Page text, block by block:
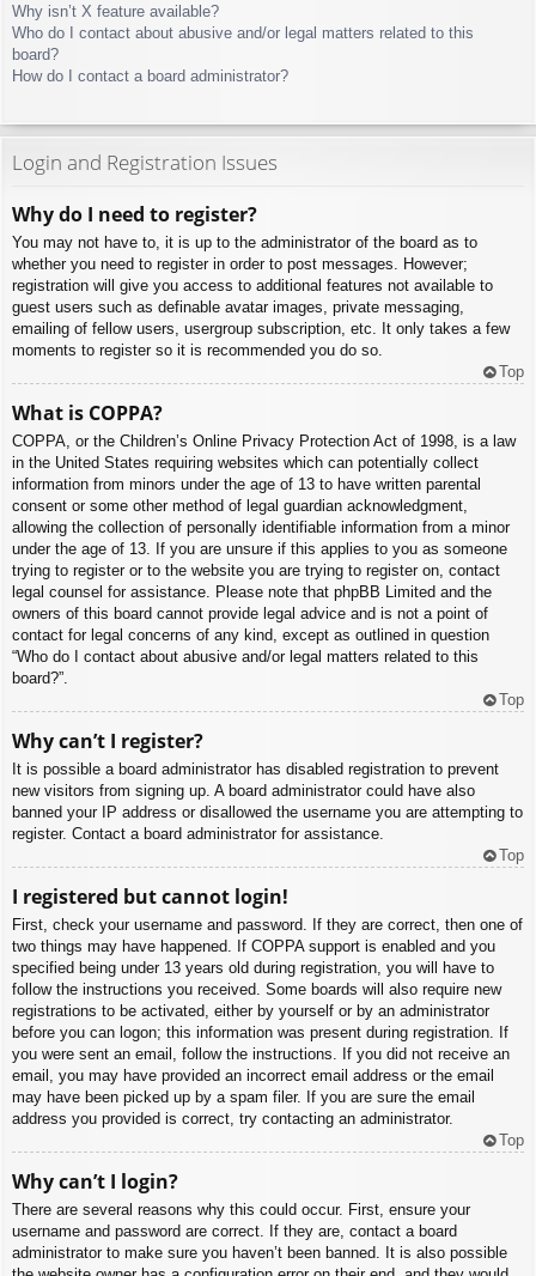
Why isn’t X feature available?
Who do I contact about abusive and/or legal matters related to this
board?
How do I contact a board administrator?
Login and Registration Issues
Why do I need to register?
You may not have to, it is up to the administrator of the board as to
whether you need to register in order to post messages. However;
registration will give you access to additional features not available to
guest users such as definable avatar images, private messaging,
emailing of fellow users, usergroup subscription, etc. It only takes a few
moments to register so it is recommended you do so.
Top
What is COPPA?
COPPA, or the Children’s Online Privacy Protection Act of 1998, is a law
in the United States requiring websites which can potentially collect
information from minors under the age of 13 to have written parental
consent or some other method of legal guardian acknowledgment,
allowing the collection of personally identifiable information from a minor
under the age of 13. If you are unsure if this applies to you as someone
trying to register or to the website you are trying to register on, contact
legal counsel for assistance. Please note that phpBB Limited and the
owners of this board cannot provide legal advice and is not a point of
contact for legal concerns of any kind, except as outlined in question
“Who do I contact about abusive and/or legal matters related to this
board?”.
Top
Why can’t I register?
It is possible a board administrator has disabled registration to prevent
new visitors from signing up. A board administrator could have also
banned your IP address or disallowed the username you are attempting to
register. Contact a board administrator for assistance.
Top
I registered but cannot login!
First, check your username and password. If they are correct, then one of
two things may have happened. If COPPA support is enabled and you
specified being under 13 years old during registration, you will have to
follow the instructions you received. Some boards will also require new
registrations to be activated, either by yourself or by an administrator
before you can logon; this information was present during registration. If
you were sent an email, follow the instructions. If you did not receive an
email, you may have provided an incorrect email address or the email
may have been picked up by a spam filer. If you are sure the email
address you provided is correct, try contacting an administrator.
Top
Why can’t I login?
There are several reasons why this could occur. First, ensure your
username and password are correct. If they are, contact a board
administrator to make sure you haven’t been banned. It is also possible